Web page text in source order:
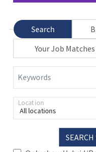
Search
Your Job Matches
Keywords
All locations
Location
SEARCH